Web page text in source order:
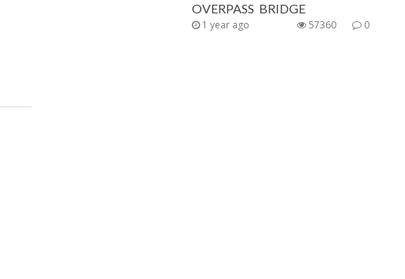
OVERPASS BRIDGE
1 year ago 0
57360